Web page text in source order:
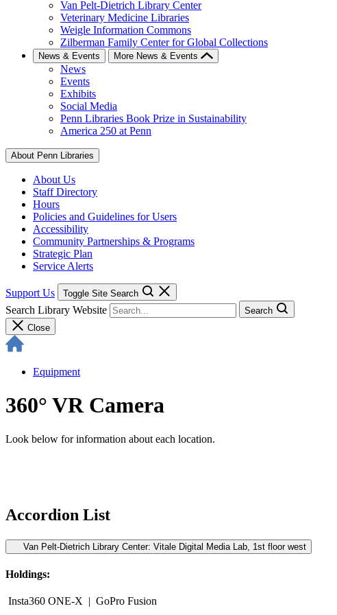
Van Pelt-Dietrich Library Center
Veterinary Medicine Libraries
Weigle Information Commons
Zilberman Family Center for Global Collections
News & Events More News & Events
News
Events
Exhibits
Social Media
Penn Libraries Book Prize in Sustainability
America 250 at Penn
About Penn Libraries
About Us
Staff Directory
Hours
Policies and Guidelines for Users
Accessibility
Community Partnerships & Programs
Strategic Plan
Service Alerts
Support Us Toggle Site Search
Search Library Website
Search
Close
Equipment
360° VR Camera
Look below for information about each location.
Accordion List
Van Pelt-Dietrich Library Center: Vitale Digital Media Lab, 1st floor west
Holdings:
Insta360 ONE-X | GoPro Fusion